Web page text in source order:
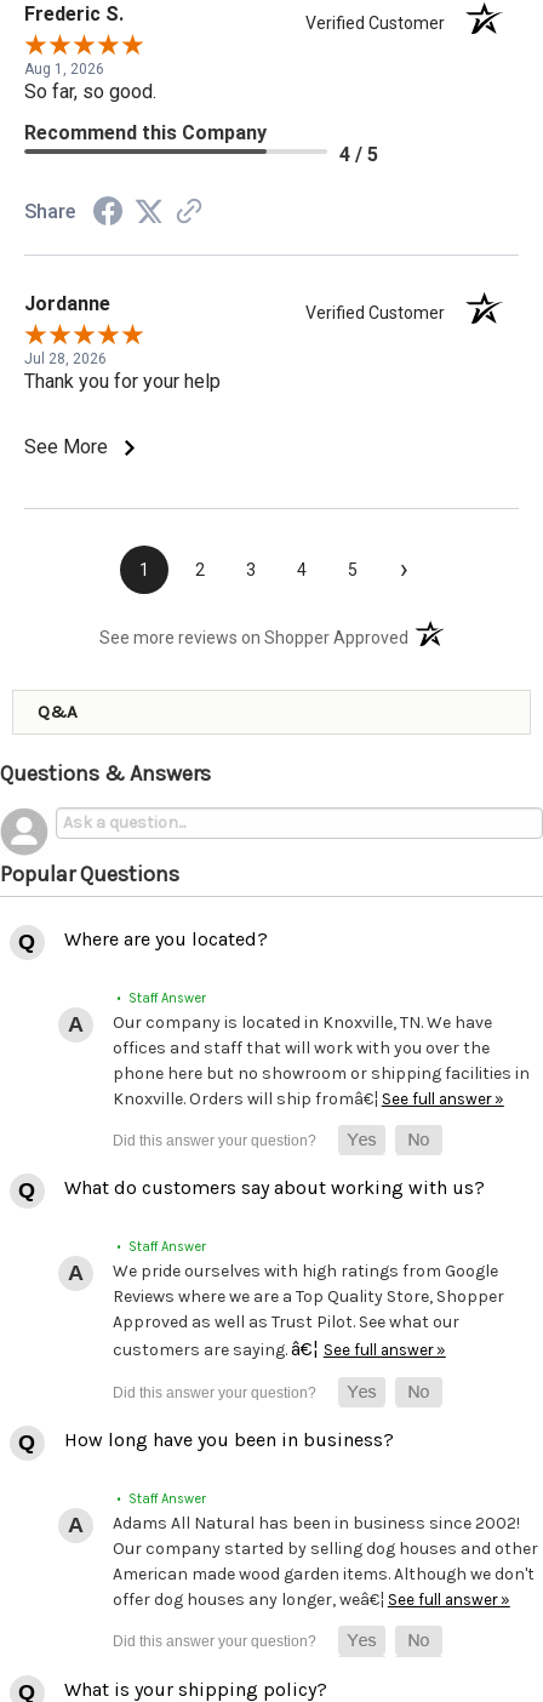
Frederic S. Verified Customer
Aug 1, 2026
So far, so good.
Recommend this Company
4 / 5
Share
Jordanne Verified Customer
Jul 28, 2026
Thank you for your help
See More
1 2 3 4 5 ›
See more reviews on Shopper Approved (opens in a new
Q&A
Questions & Answers
Popular Questions
Where are you located?
• Staff Answer
Our company is located in Knoxville, TN. We have
offices and staff that will work with you over the
phone here but no showroom or shipping facilities in
Knoxville. Orders will ship fromâ€¦ See full answer »
What do customers say about working with us?
• Staff Answer
We pride ourselves with high ratings from Google
Reviews where we are a Top Quality Store, Shopper
Approved as well as Trust Pilot. See what our
customers are saying.â€¦ See full answer »
How long have you been in business?
• Staff Answer
Adams All Natural has been in business since 2002!
Our company started by selling dog houses and other
American made wood garden items. Although we don't
offer dog houses any longer, weâ€¦ See full answer »
What is your shipping policy?